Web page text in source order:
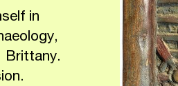
in
Brittany.